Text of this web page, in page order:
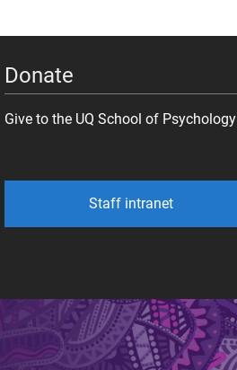
Donate
Give to the UQ School of Psychology
Staff intranet